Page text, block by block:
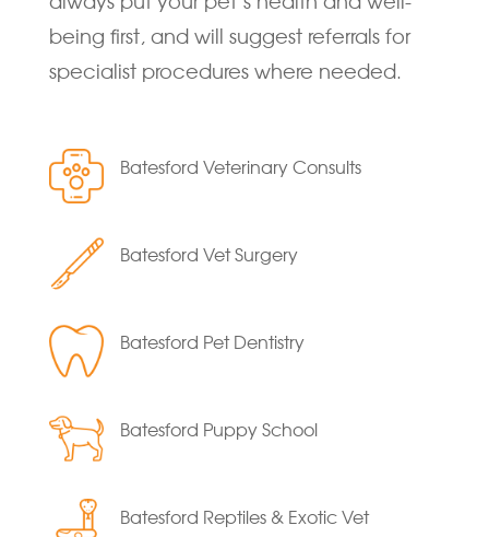
being first, and will suggest referrals for
specialist procedures where needed.
Batesford Veterinary Consults
Batesford Vet Surgery
Batesford Pet Dentistry
Batesford Puppy School
Batesford Reptiles & Exotic Vet